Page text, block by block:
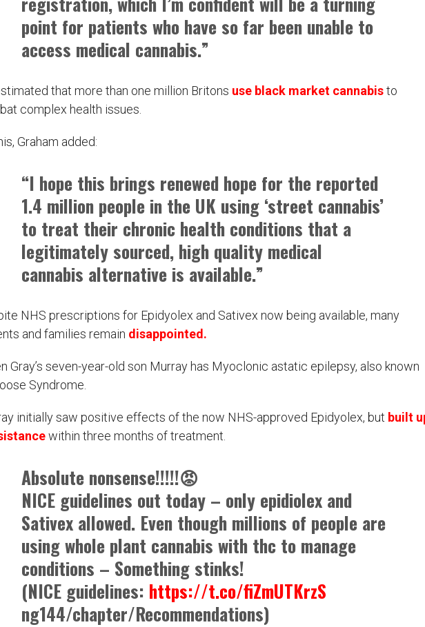
point for patients who have so far been unable to
access medical cannabis.”
that more than one million Britons use black market cannabisto
complex health issues.
Graham added:
“I hope this brings renewed hope for the reported
1.4 million people in the UK using ‘street cannabis’
to treat their chronic health conditions that a
legitimately sourced, high quality medical
cannabis alternative is available.”
NHS prescriptions for Epidyolex and Sativex now being available, many
and families remain disappointed.
Gray’s seven-year-old son Murray has Myoclonic astatic epilepsy, also known
Syndrome.
initially saw positive effects of the now NHS-approved Epidyolex, but built
within three months of treatment.
Absolute nonsense!!!!!😡
NICE guidelines out today – only epidiolex and
Sativex allowed. Even though millions of people are
using whole plant cannabis with thc to manage
conditions – Something stinks!
(NICE guidelines: https://t.co/fiZmUTKrzS
ng144/chapter/Recommendations)